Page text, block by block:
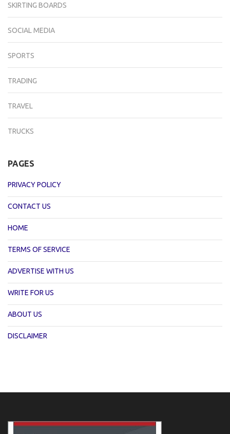
SKIRTING BOARDS
SOCIAL MEDIA
SPORTS
TRADING
TRAVEL
TRUCKS
PAGES
PRIVACY POLICY
CONTACT US
HOME
TERMS OF SERVICE
ADVERTISE WITH US
WRITE FOR US
ABOUT US
DISCLAIMER